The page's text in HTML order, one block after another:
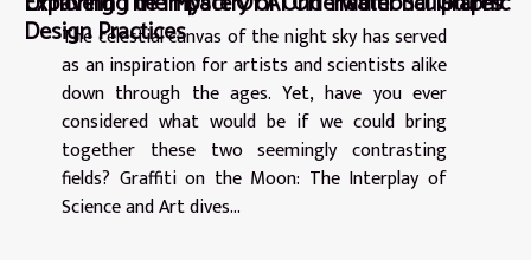
Design Practices
The celestial canvas of the night sky has served
as an inspiration for artists and scientists alike
down through the ages. Yet, have you ever
considered what would be if we could bring
together these two seemingly contrasting
fields? Graffiti on the Moon: The Interplay of
Science and Art dives...